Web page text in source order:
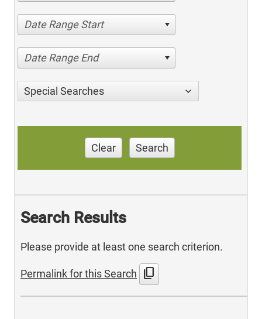
Date Range Start
Date Range End
Special Searches
Clear Search
Search Results
Please provide at least one search criterion.
Permalink for this Search content_copy